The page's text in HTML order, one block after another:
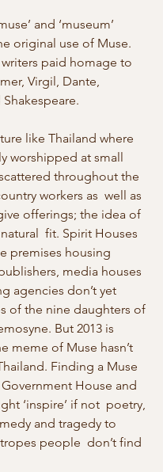
and ‘museum’
original use of Muse.
paid homage to
Virgil, Dante,
like Thailand where
worshipped at small
throughout the
workers as  well as
offerings; the idea of
fit. Spirit Houses
premises housing
media houses
agencies don’t yet
of the nine daughters of
But 2013 is
meme of Muse hasn’t
Finding a Muse
House and
‘inspire’ if not  poetry,
and tragedy to
people  don’t find